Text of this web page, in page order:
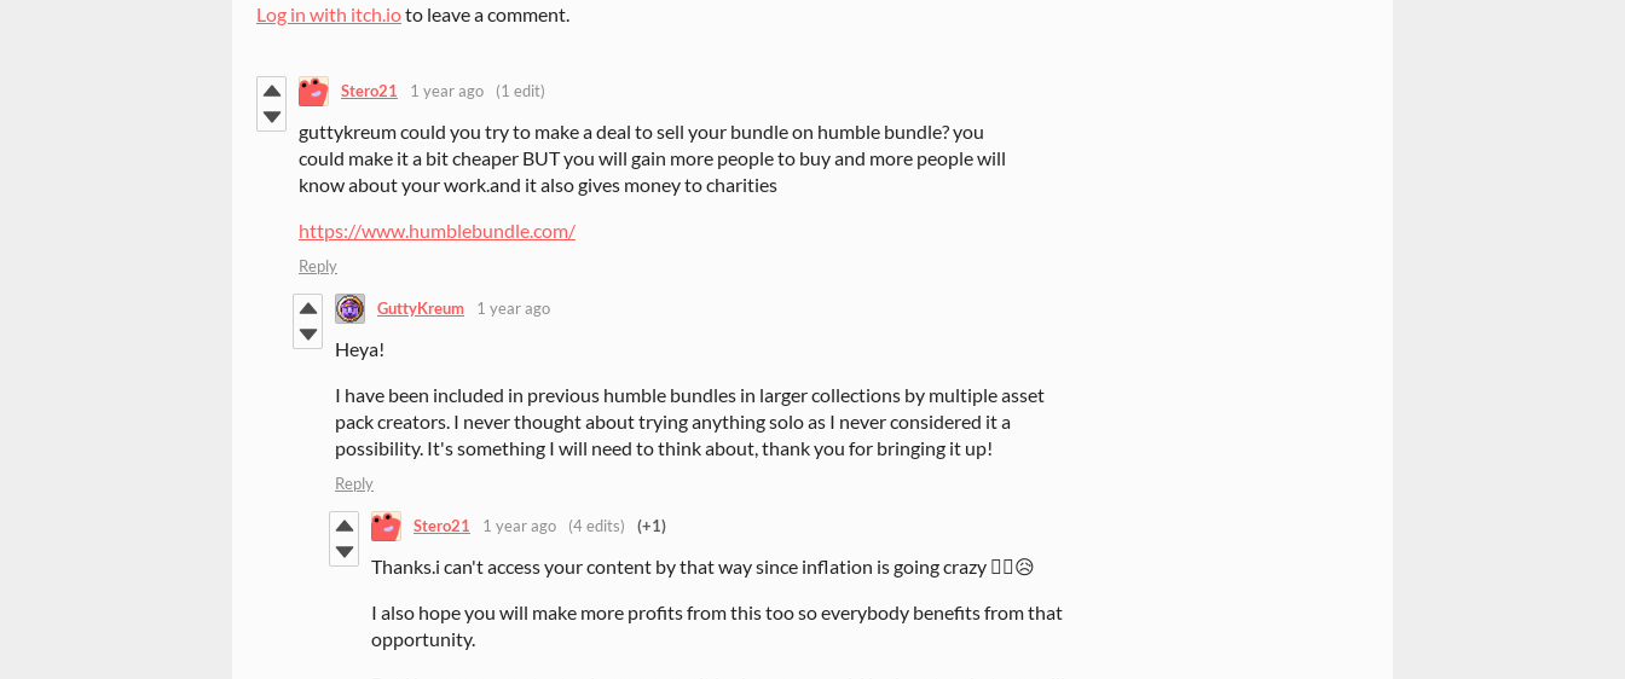
Log in with itch.ioto leave a comment.
Stero21 1 year ago (1 edit)
guttykreum could you try to make a deal to sell your bundle on humble bundle? you
could make it a bit cheaper BUT you will gain more people to buy and more people will
know about your work.and it also gives money to charities
https://www.humblebundle.com/
Reply
GuttyKreum 1 year ago
Heya!
I have been included in previous humble bundles in larger collections by multiple asset
pack creators. I never thought about trying anything solo as I never considered it a
possibility. It's something I will need to think about, thank you for bringing it up!
Reply
Stero21 1 year ago (4 edits) (+1)
Thanks.i can't access your content by that way since inflation is going crazy 😶‍🌫️😥
I also hope you will make more profits from this too so everybody benefits from that
opportunity.